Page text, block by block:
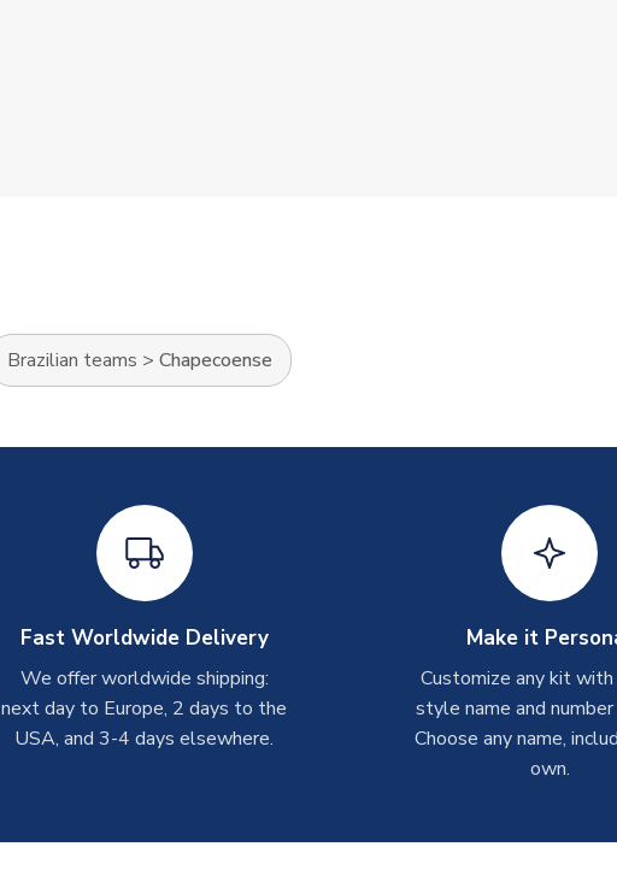
Brazilian teams > Chapecoense
Fast Worldwide Delivery
We offer worldwide shipping:
next day to Europe, 2 days to the
USA, and 3-4 days elsewhere.
Make it
Customize any kit
style name and
Choose any name,
own.